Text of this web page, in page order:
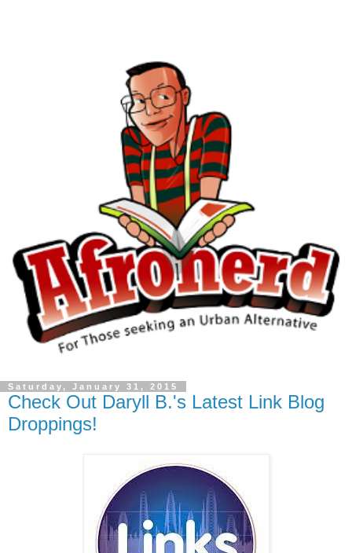
Saturday, January 31, 2015
Check Out Daryll B.'s Latest Link Blog
Droppings!